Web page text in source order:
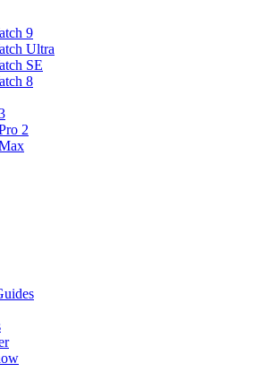
9
Ultra
SE
8
2